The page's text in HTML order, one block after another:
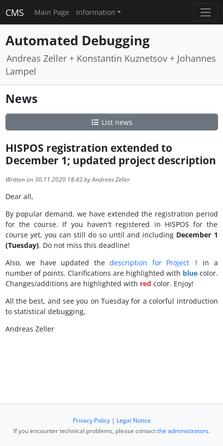
CMS Main Page Information
Automated Debugging
Andreas Zeller + Konstantin Kuznetsov + Johannes
Lampel
News
List news
HISPOS registration extended to
December 1; updated project description
Written on 30.11.2020 18:43 by Andreas Zeller
Dear all,
By popular demand, we have extended the registration period
for the course. If you haven't registered in HISPOS for the
course yet, you can still do so until and including December 1
(Tuesday). Do not miss this deadline!
Also, we have updated the description for Project 1 in a
number of points. Clarifications are highlighted with bluecolor.
Changes/additions are highlighted with red color. Enjoy!
All the best, and see you on Tuesday for a colorful introduction
to statistical debugging,
Andreas Zeller
Privacy Policy| Legal Notice
If you encounter technical problems, please contactthe administrators.